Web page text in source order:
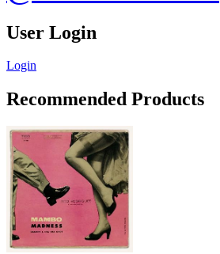
User Login
Login
Recommended Products